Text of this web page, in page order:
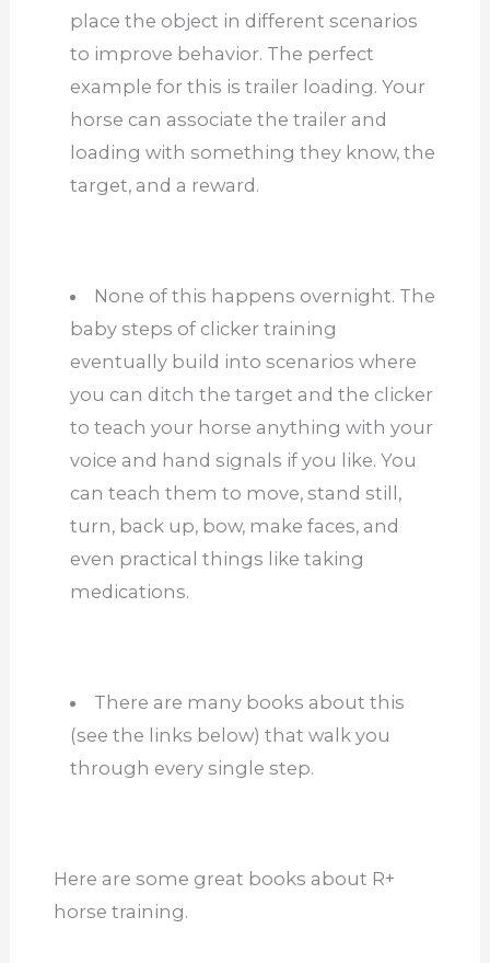
place the object in different scenarios
to improve behavior. The perfect
example for this is trailer loading. Your
horse can associate the trailer and
loading with something they know, the
target, and a reward.
None of this happens overnight. The
baby steps of clicker training
eventually build into scenarios where
you can ditch the target and the clicker
to teach your horse anything with your
voice and hand signals if you like. You
can teach them to move, stand still,
turn, back up, bow, make faces, and
even practical things like taking
medications.
There are many books about this
(see the links below) that walk you
through every single step.
Here are some great books about R+
horse training.